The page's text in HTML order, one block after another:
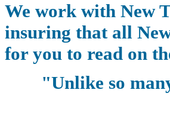
We work with New
insuring that all
for you to read on
"Unlike so